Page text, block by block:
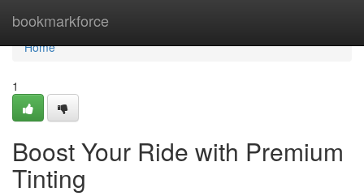
bookmarkforce
Home
Home
1
Boost Your Ride with Premium
Tinting